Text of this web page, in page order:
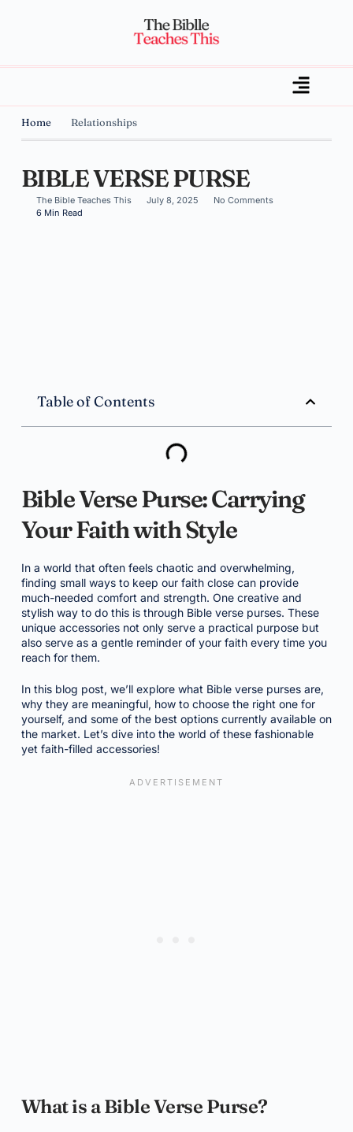
Home Relationships
BIBLE VERSE PURSE
The Bible Teaches This July 8, 2025
No Comments
6 Min Read
Table of Contents
Bible Verse Purse: Carrying
Your Faith with Style
In a world that often feels chaotic and overwhelming,
finding small ways to keep our faith close can provide
much-needed comfort and strength. One creative and
stylish way to do this is through Bible verse purses. These
unique accessories not only serve a practical purpose but
also serve as a gentle reminder of your faith every time you
reach for them.
In this blog post, we’ll explore what Bible verse purses are,
why they are meaningful, how to choose the right one for
yourself, and some of the best options currently available on
the market. Let’s dive into the world of these fashionable
yet faith-filled accessories!
What is a Bible Verse Purse?